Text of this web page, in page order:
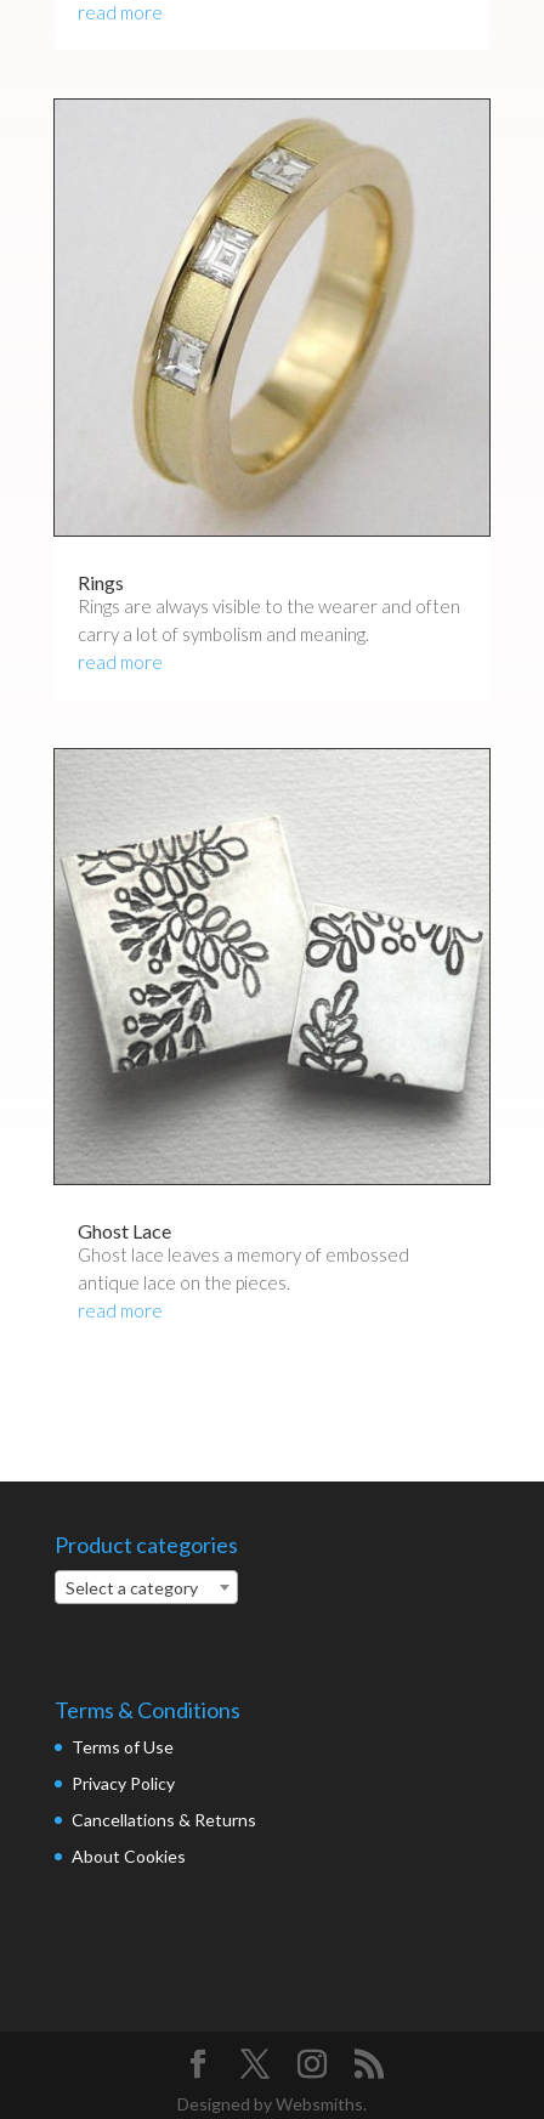
read more
Rings
Rings are always visible to the wearer and often
carry a lot of symbolism and meaning.
read more
Ghost Lace
Ghost lace leaves a memory of embossed
antique lace on the pieces.
read more
Product categories
Select a category
Terms & Conditions
Terms of Use
Privacy Policy
Cancellations & Returns
About Cookies
Designed by Websmiths.